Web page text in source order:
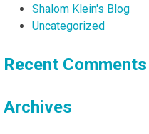
Shalom Klein's Blog
Uncategorized
Recent Comments
Archives